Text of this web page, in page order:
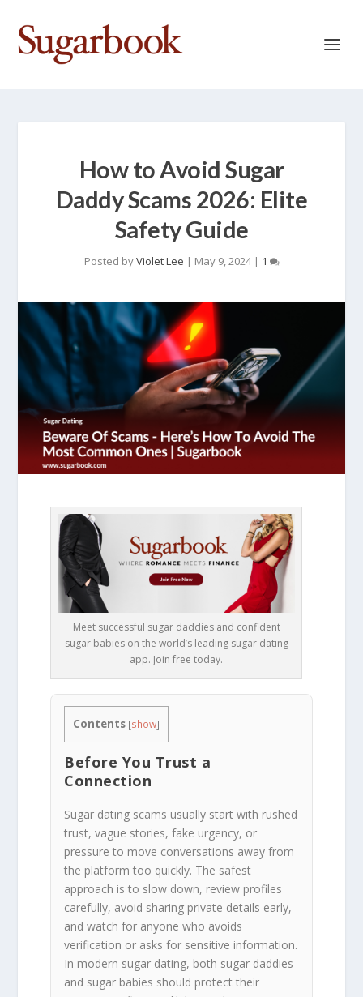
How to Avoid Sugar
Daddy Scams 2026: Elite
Safety Guide
Posted byViolet Lee | May 9, 2024| 1
Meet successful sugar daddies and confident
sugar babies on the world’s leading sugar dating
app. Join free today.
Contents [show]
Before You Trust a
Connection
Sugar dating scams usually start with rushed
trust, vague stories, fake urgency, or
pressure to move conversations away from
the platform too quickly. The safest
approach is to slow down, review profiles
carefully, avoid sharing private details early,
and watch for anyone who avoids
verification or asks for sensitive information.
In modern sugar dating, both sugar daddies
and sugar babies should protect their